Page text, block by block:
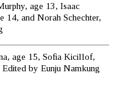
age 13, Isaac
14, and Norah Schechter,
age 15, Sofia Kicillof,
by Eunju Namkung